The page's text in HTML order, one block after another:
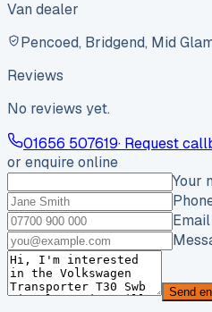
Van dealer
Pencoed, Bridgend, Mid
Reviews
No reviews yet.
01656 507619· Request
or enquire online
Your
Send